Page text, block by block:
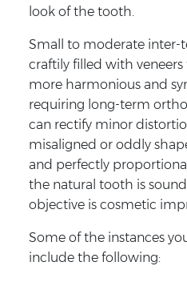
look of the tooth.
Small to moderate inter-
craftily filled with
more harmonious and
requiring long-term
can rectify minor
misaligned or oddly
and perfectly
the natural tooth is
objective is cosmetic
Some of the instances
include the following: